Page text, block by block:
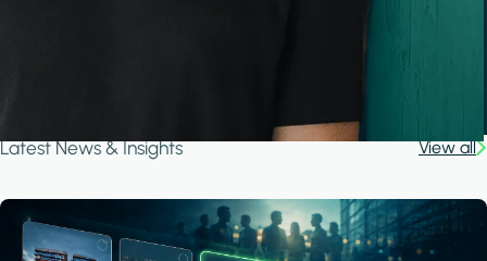
Latest News & Insights View all